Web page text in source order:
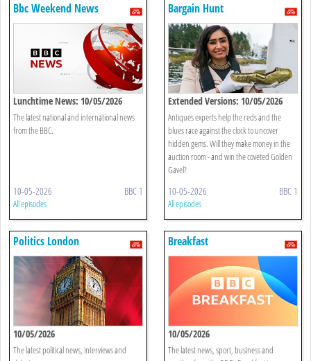
Bbc Weekend News
Lunchtime News: 10/05/2026
The latest national and international news
from the BBC.
10-05-2026 BBC 1
All episodes
Bargain Hunt
Extended Versions: 10/05/2026
Antiques experts help the reds and the
blues race against the clock to uncover
hidden gems. Will they make money in the
auction room - and win the coveted Golden
Gavel?
10-05-2026 BBC 1
All episodes
Politics London
10/05/2026
The latest political news, interviews and
Breakfast
10/05/2026
The latest news, sport, business and